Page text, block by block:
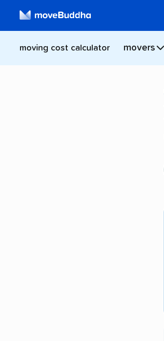
moving cost calculator movers